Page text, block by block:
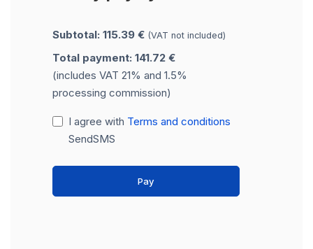
Subtotal: 115.39 € (VAT not included)
Total payment: 141.72 €
(includes VAT 21% and 1.5%
processing commission)
I agree with Terms and conditions
SendSMS
Pay